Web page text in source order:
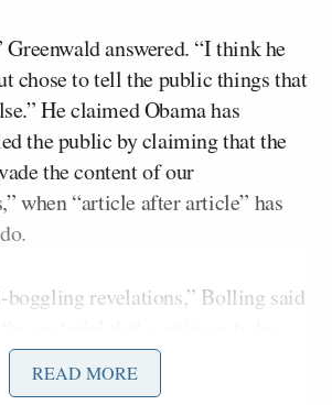
answered. “I think he
chose to tell the public things that
He claimed Obama has
the public by claiming that the
the content of our
when “article after article” has
boggling revelations,” Bolling said
Edward Snowden’s NSA leaks. He
more information to emerge
READ MORE